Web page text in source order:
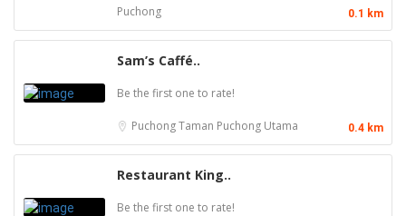
Puchong
0.1 km
Sam’s Caffé..
Be the first one to rate!
PuchongTaman Puchong Utama 0.4 km
Restaurant King..
Be the first one to rate!